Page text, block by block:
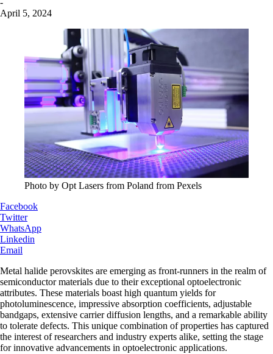
April 5, 2024
Photo by Opt Lasers from Poland from Pexels
Facebook
Twitter
WhatsApp
Linkedin
Email
Metal halide perovskites are emerging as front-runners in the realm of
semiconductor materials due to their exceptional optoelectronic
attributes. These materials boast high quantum yields for
photoluminescence, impressive absorption coefficients, adjustable
bandgaps, extensive carrier diffusion lengths, and a remarkable ability
to tolerate defects. This unique combination of properties has captured
the interest of researchers and industry experts alike, setting the stage
for innovative advancements in optoelectronic applications.